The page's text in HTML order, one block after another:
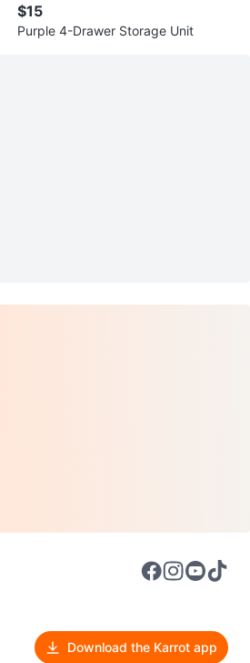
$15
Purple 4-Drawer Storage Unit
Download the Karrot app